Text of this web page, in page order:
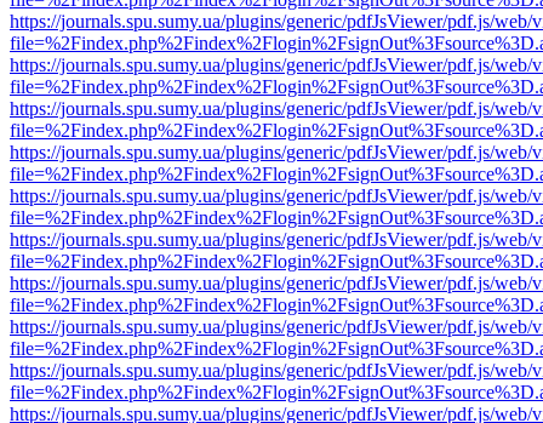
https://journals.spu.sumy.ua/plugins/generic/pdfJsViewer/pdf.js/web/
https://journals.spu.sumy.ua/plugins/generic/pdfJsViewer/pdf.js/web/
https://journals.spu.sumy.ua/plugins/generic/pdfJsViewer/pdf.js/web/
https://journals.spu.sumy.ua/plugins/generic/pdfJsViewer/pdf.js/web/
https://journals.spu.sumy.ua/plugins/generic/pdfJsViewer/pdf.js/web/
https://journals.spu.sumy.ua/plugins/generic/pdfJsViewer/pdf.js/web/
https://journals.spu.sumy.ua/plugins/generic/pdfJsViewer/pdf.js/web/
https://journals.spu.sumy.ua/plugins/generic/pdfJsViewer/pdf.js/web/
https://journals.spu.sumy.ua/plugins/generic/pdfJsViewer/pdf.js/web/
https://journals.spu.sumy.ua/plugins/generic/pdfJsViewer/pdf.js/web/